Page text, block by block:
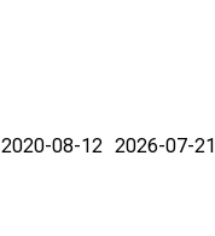
2020-08-12 2026-07-21